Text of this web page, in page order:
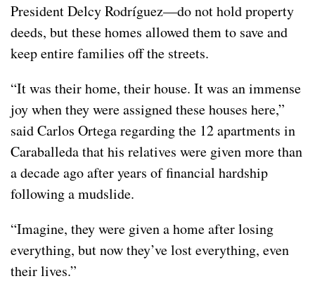
President Delcy Rodríguez—do not hold property
deeds, but these homes allowed them to save and
keep entire families off the streets.
“It was their home, their house. It was an immense
joy when they were assigned these houses here,”
said Carlos Ortega regarding the 12 apartments in
Caraballeda that his relatives were given more than
a decade ago after years of financial hardship
following a mudslide.
“Imagine, they were given a home after losing
everything, but now they’ve lost everything, even
their lives.”